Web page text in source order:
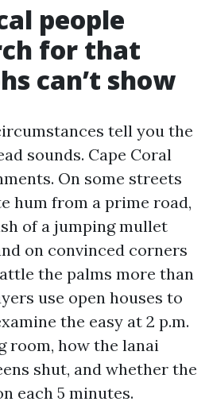
people
for that
can’t show
tell you the
sounds. Cape Coral
On some streets
hum from a prime road,
of a jumping mullet
on convinced corners
the palms more than
use open houses to
the easy at 2 p.m.
room, how the lanai
shut, and whether the
each 5 minutes.